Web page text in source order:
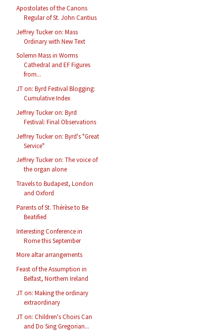
Apostolates of the Canons
Regular of St. John Cantius
Jeffrey Tucker on: Mass
Ordinary with New Text
Solemn Mass in Worms
Cathedral and EF Figures
from...
JT on: Byrd Festival Blogging:
Cumulative Index
Jeffrey Tucker on: Byrd
Festival: Final Observations
Jeffrey Tucker on: Byrd's "Great
Service"
Jeffrey Tucker on: The voice of
the organ alone
Travels to Budapest, London
and Oxford
Parents of St. Thérèse to Be
Beatified
Interesting Conference in
Rome this September
More altar arrangements
Feast of the Assumption in
Belfast, Northern Ireland
JT on: Making the ordinary
extraordinary
JT on: Children's Choirs Can
and Do Sing Gregorian...